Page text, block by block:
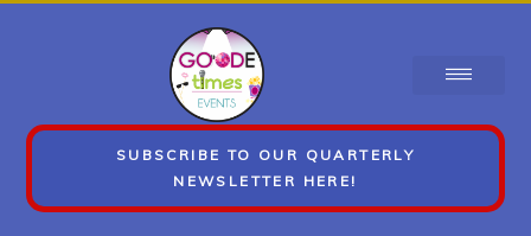
SUBSCRIBE TO OUR QUARTERLY
NEWSLETTER HERE!